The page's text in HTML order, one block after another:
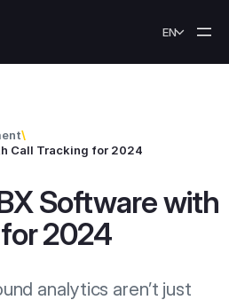
EN
\
Call Tracking for 2024
Software with
2024
analytics aren’t just